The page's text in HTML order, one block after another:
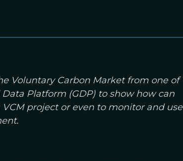
Voluntary Carbon Market from one of
Platform (GDP) to show how can
project or even to monitor and use